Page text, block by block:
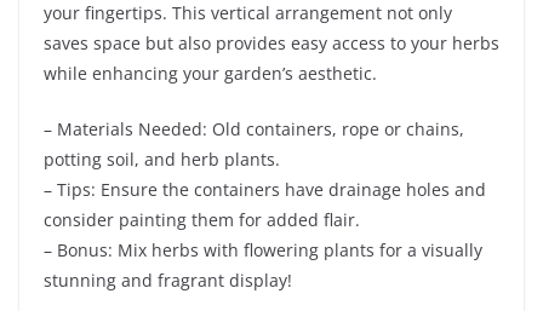
your fingertips. This vertical arrangement not only
saves space but also provides easy access to your herbs
while enhancing your garden’s aesthetic.
– Materials Needed: Old containers, rope or chains,
potting soil, and herb plants.
– Tips: Ensure the containers have drainage holes and
consider painting them for added flair.
– Bonus: Mix herbs with flowering plants for a visually
stunning and fragrant display!